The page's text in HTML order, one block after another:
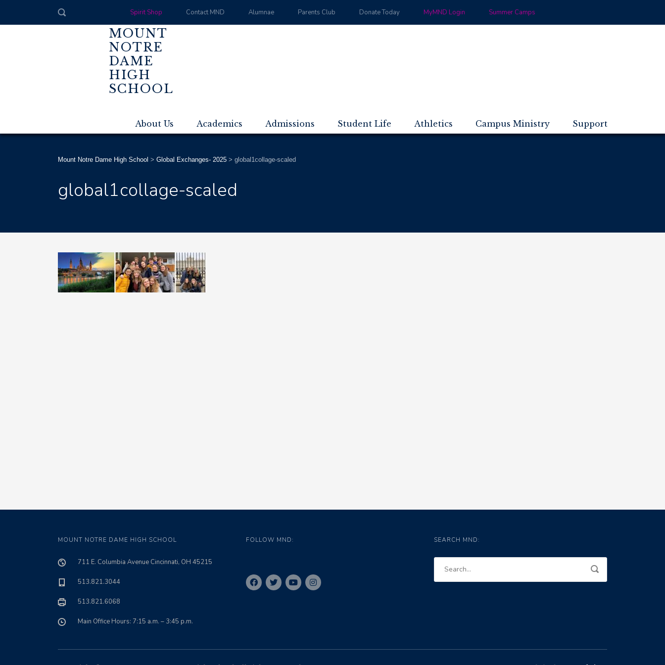
Spirit Shop Contact MND Alumnae Parents Club Donate Today MyMND Login Summer Camps
MOUNT
NOTRE
DAME
HIGH
SCHOOL
About Us Academics Admissions Student Life Athletics Campus Ministry Support
Mount Notre Dame High School > Global Exchanges- 2025 > global1collage-scaled
global1collage-scaled
MOUNT NOTRE DAME HIGH SCHOOL
711 E. Columbia Avenue Cincinnati, OH 45215
513.821.3044
513.821.6068
Main Office Hours: 7:15 a.m. – 3:45 p.m.
FOLLOW MND: SEARCH MND: